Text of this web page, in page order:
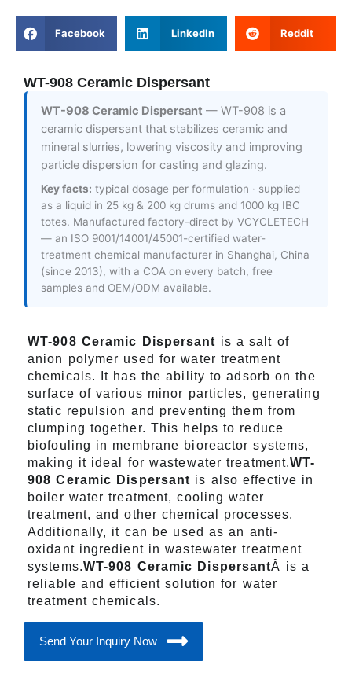
Facebook LinkedIn Reddit
WT-908 Ceramic Dispersant
WT-908 Ceramic Dispersant — WT-908 is a
ceramic dispersant that stabilizes ceramic and
mineral slurries, lowering viscosity and improving
particle dispersion for casting and glazing.
Key facts: typical dosage per formulation · supplied
as a liquid in 25 kg & 200 kg drums and 1000 kg IBC
totes. Manufactured factory-direct by VCYCLETECH
— an ISO 9001/14001/45001-certified water-
treatment chemical manufacturer in Shanghai, China
(since 2013), with a COA on every batch, free
samples and OEM/ODM available.
WT-908 Ceramic Dispersant is a salt of
anion polymer used for water treatment
chemicals. It has the ability to adsorb on the
surface of various minor particles, generating
static repulsion and preventing them from
clumping together. This helps to reduce
biofouling in membrane bioreactor systems,
making it ideal for wastewater treatment.WT-
908 Ceramic Dispersant is also effective in
boiler water treatment, cooling water
treatment, and other chemical processes.
Additionally, it can be used as an anti-
oxidant ingredient in wastewater treatment
systems.WT-908 Ceramic DispersantÂ is a
reliable and efficient solution for water
treatment chemicals.
Send Your Inquiry Now